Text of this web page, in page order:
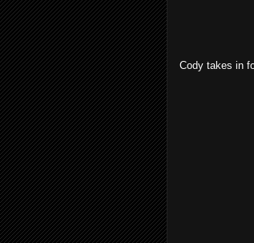
Cody takes in